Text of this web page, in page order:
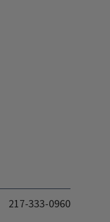
217-333-0960